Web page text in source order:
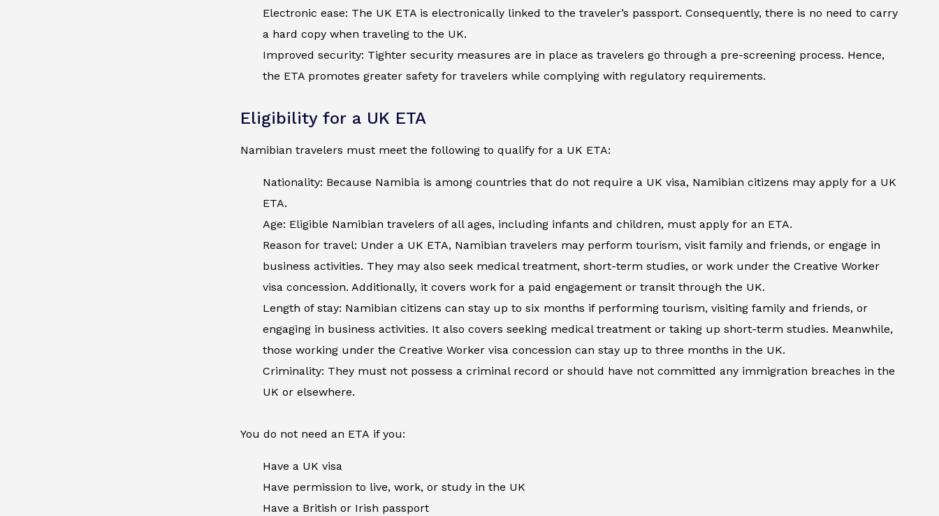
Electronic ease: The UK ETA is electronically linked to the traveler’s passport. Consequently, there is no need to carry
a hard copy when traveling to the UK.
Improved security: Tighter security measures are in place as travelers go through a pre-screening process. Hence,
the ETA promotes greater safety for travelers while complying with regulatory requirements.
Eligibility for a UK ETA
Namibian travelers must meet the following to qualify for a UK ETA:
Nationality: Because Namibia is among countries that do not require a UK visa, Namibian citizens may apply for a UK
ETA.
Age: Eligible Namibian travelers of all ages, including infants and children, must apply for an ETA.
Reason for travel: Under a UK ETA, Namibian travelers may perform tourism, visit family and friends, or engage in
business activities. They may also seek medical treatment, short-term studies, or work under the Creative Worker
visa concession. Additionally, it covers work for a paid engagement or transit through the UK.
Length of stay: Namibian citizens can stay up to six months if performing tourism, visiting family and friends, or
engaging in business activities. It also covers seeking medical treatment or taking up short-term studies. Meanwhile,
those working under the Creative Worker visa concession can stay up to three months in the UK.
Criminality: They must not possess a criminal record or should have not committed any immigration breaches in the
UK or elsewhere.
You do not need an ETA if you:
Have a UK visa
Have permission to live, work, or study in the UK
Have a British or Irish passport